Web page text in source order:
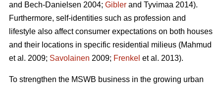
and Bech-Danielsen 2004; Gibler and Tyvimaa 2014).
Furthermore, self-identities such as profession and
lifestyle also affect consumer expectations on both houses
and their locations in specific residential milieus (Mahmud
et al. 2009; Savolainen 2009; Frenkel et al. 2013).
To strengthen the MSWB business in the growing urban